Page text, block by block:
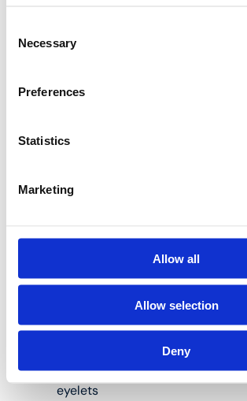
Selection
Necessary
Preferences
Statistics
Marketing
Allow all
Allow selection
Deny
Henco internal bending
springs are the perfect
so:
18, 20 and 26 mm
Spiral shape, with
eyelets